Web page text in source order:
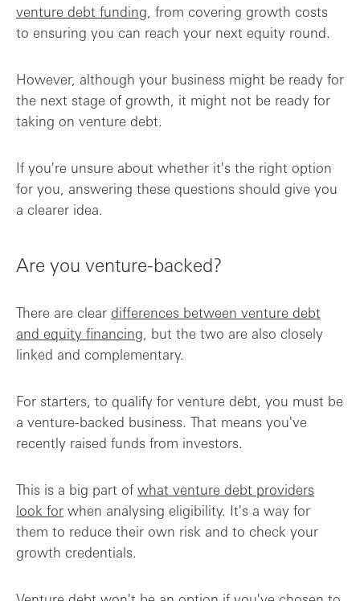
Do you have strong growth forecasts?
Are you a Seed-stage company?
venture debt funding , from covering growth costs
to ensuring you can reach your next equity round.
However, although your business might be ready for
the next stage of growth, it might not be ready for
taking on venture debt.
If you're unsure about whether it's the right option
for you, answering these questions should give you
a clearer idea.
Are you venture-backed?
There are clear differences between venture debt
and equity financing , but the two are also closely
linked and complementary.
For starters, to qualify for venture debt, you must be
a venture-backed business. That means you've
recently raised funds from investors.
This is a big part of what venture debt providers
look for when analysing eligibility. It's a way for
them to reduce their own risk and to check your
growth credentials.